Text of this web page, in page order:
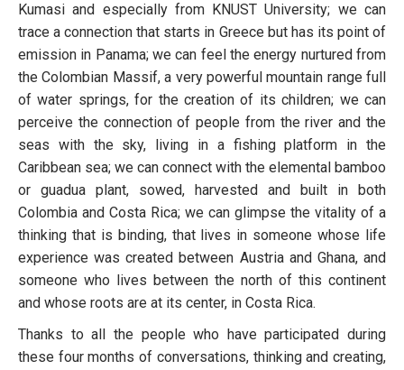
Kumasi and especially from KNUST University; we can
trace a connection that starts in Greece but has its point of
emission in Panama; we can feel the energy nurtured from
the Colombian Massif, a very powerful mountain range full
of water springs, for the creation of its children; we can
perceive the connection of people from the river and the
seas with the sky, living in a fishing platform in the
Caribbean sea; we can connect with the elemental bamboo
or guadua plant, sowed, harvested and built in both
Colombia and Costa Rica; we can glimpse the vitality of a
thinking that is binding, that lives in someone whose life
experience was created between Austria and Ghana, and
someone who lives between the north of this continent
and whose roots are at its center, in Costa Rica.
Thanks to all the people who have participated during
these four months of conversations, thinking and creating,